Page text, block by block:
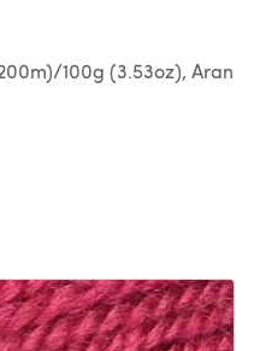
100g (3.53oz), Aran